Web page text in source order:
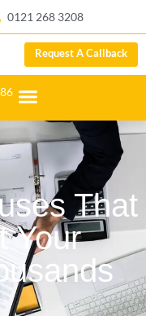
0121 268 3208
Request A Callback
That
Your